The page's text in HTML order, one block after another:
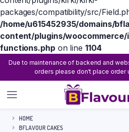
packages/compatibility/src/
/home/u615452935/domains/
content/plugins/
functions.phpon line 1104
Due to maintenance of backend and
orders please don't place order
HOME
BFLAVOUR CAKES